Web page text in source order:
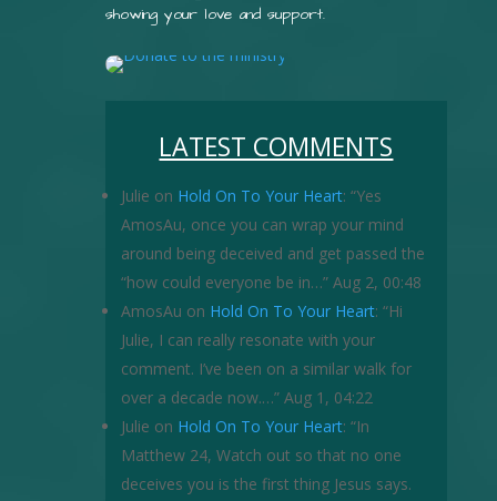
showing your love and support.
LATEST COMMENTS
Julie on Hold On To Your Heart: “Yes
AmosAu, once you can wrap your mind
around being deceived and get passed the
“how could everyone be in…” Aug 2, 00:48
AmosAu on Hold On To Your Heart: “Hi
Julie, I can really resonate with your
comment. I’ve been on a similar walk for
over a decade now.…” Aug 1, 04:22
Julie on Hold On To Your Heart: “In
Matthew 24, Watch out so that no one
deceives you is the first thing Jesus says.